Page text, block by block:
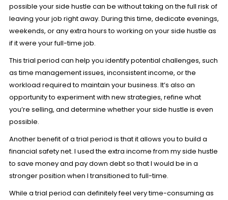
possible your side hustle can be without taking on the full risk of
leaving your job right away. During this time, dedicate evenings,
weekends, or any extra hours to working on your side hustle as
if it were your full-time job.
This trial period can help you identify potential challenges, such
as time management issues, inconsistent income, or the
workload required to maintain your business. It’s also an
opportunity to experiment with new strategies, refine what
you’re selling, and determine whether your side hustle is even
possible.
Another benefit of a trial period is that it allows you to build a
financial safety net. I used the extra income from my side hustle
to save money and pay down debt so that I would be in a
stronger position when I transitioned to full-time.
While a trial period can definitely feel very time-consuming as